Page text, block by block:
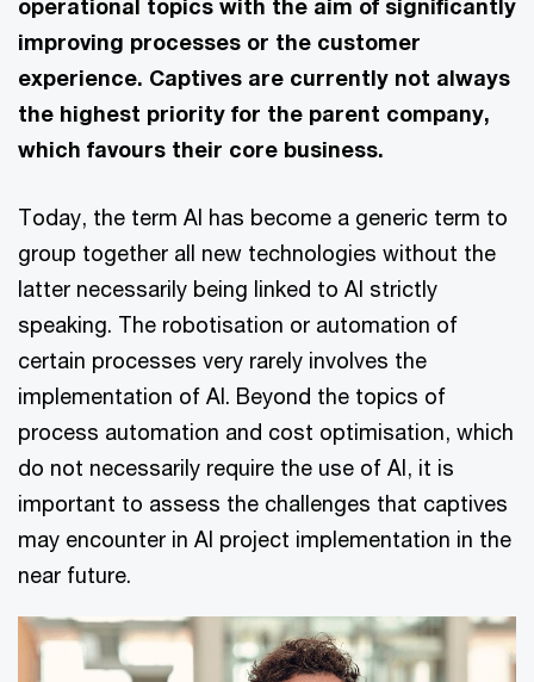
operational topics with the aim of significantly
improving processes or the customer
experience. Captives are currently not always
the highest priority for the parent company,
which favours their core business.
Today, the term AI has become a generic term to
group together all new technologies without the
latter necessarily being linked to AI strictly
speaking. The robotisation or automation of
certain processes very rarely involves the
implementation of AI. Beyond the topics of
process automation and cost optimisation, which
do not necessarily require the use of AI, it is
important to assess the challenges that captives
may encounter in AI project implementation in the
near future.